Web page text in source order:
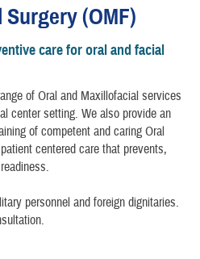
(OMF)
care for oral and facial
of Oral and Maxillofacial services
center setting. We also provide an
of competent and caring Oral
centered care that prevents,
personnel and foreign dignitaries.